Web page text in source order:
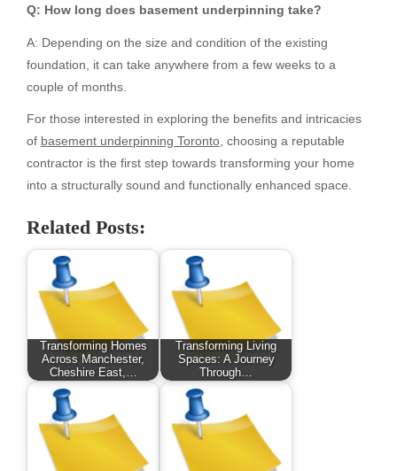
Q: How long does basement underpinning take?
A: Depending on the size and condition of the existing
foundation, it can take anywhere from a few weeks to a
couple of months.
For those interested in exploring the benefits and intricacies
of basement underpinning Toronto , choosing a reputable
contractor is the first step towards transforming your home
into a structurally sound and functionally enhanced space.
Related Posts:
Transforming Homes
Across Manchester,
Cheshire East,…
Transforming Living
Spaces: A Journey
Through…